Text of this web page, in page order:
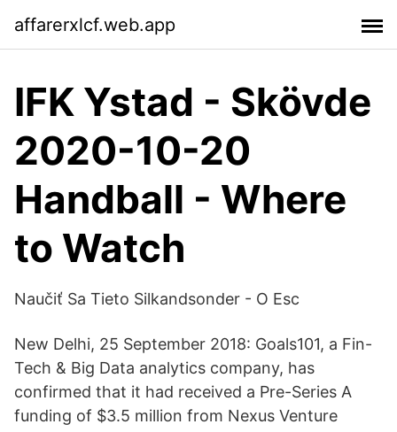
affarerxlcf.web.app
IFK Ystad - Skövde
2020-10-20
Handball - Where
to Watch
Naučiť Sa Tieto Silkandsonder - O Esc
New Delhi, 25 September 2018: Goals101, a Fin-
Tech & Big Data analytics company, has
confirmed that it had received a Pre-Series A
funding of $3.5 million from Nexus Venture